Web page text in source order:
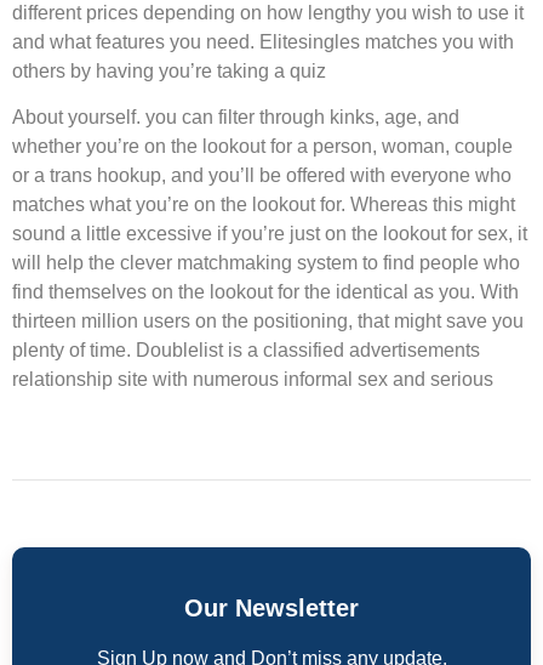
different prices depending on how lengthy you wish to use it
and what features you need. Elitesingles matches you with
others by having you’re taking a quiz
About yourself. you can filter through kinks, age, and
whether you’re on the lookout for a person, woman, couple
or a trans hookup, and you’ll be offered with everyone who
matches what you’re on the lookout for. Whereas this might
sound a little excessive if you’re just on the lookout for sex, it
will help the clever matchmaking system to find people who
find themselves on the lookout for the identical as you. With
thirteen million users on the positioning, that might save you
plenty of time. Doublelist is a classified advertisements
relationship site with numerous informal sex and serious
Our Newsletter
Sign Up now and Don’t miss any update.